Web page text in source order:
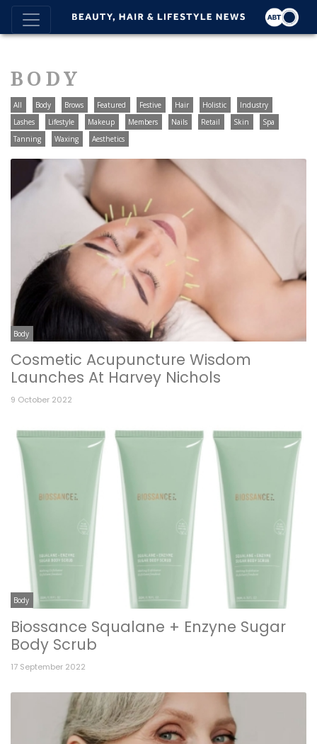
BODY
All Body Brows Featured Festive Hair Holistic
Industry
Lashes
Lifestyle Makeup Members Nails Retail Skin
Spa
Tanning
Waxing Aesthetics
Body
Cosmetic Acupuncture Wisdom
Launches At Harvey Nichols
9 October 2022
Body
Biossance Squalane + Enzyne Sugar
Body Scrub
17 September 2022